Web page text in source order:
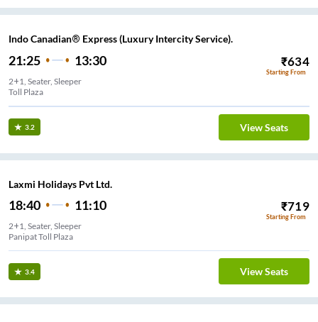
Indo Canadian® Express (Luxury Intercity Service).
21:25 13:30 ₹634
Starting From
2+1, Seater, Sleeper
Toll Plaza
3.2 View Seats
Laxmi Holidays Pvt Ltd.
18:40 11:10 ₹719
Starting From
2+1, Seater, Sleeper
Panipat Toll Plaza
3.4 View Seats